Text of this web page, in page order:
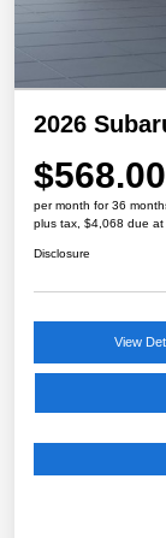
2026
$568.00
per month for 36
plus tax, $4,068 due at
Disclosure
View